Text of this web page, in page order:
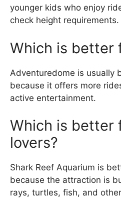
younger kids who enjoy
check height requirements.
Which is better
Adventuredome is usually
because it offers more
active entertainment.
Which is better
lovers?
Shark Reef Aquarium is
because the attraction is
rays, turtles, fish, and